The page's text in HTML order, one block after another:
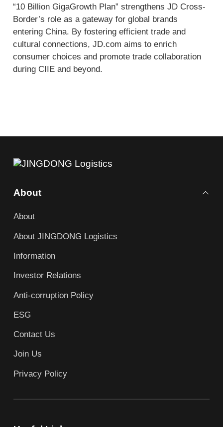
“10 Billion GigaGrowth Plan” strengthens JD Cross-
Border’s role as a gateway for global brands
entering China. By fostering efficient trade and
cultural connections, JD.com aims to enrich
consumer choices and promote trade collaboration
during CIIE and beyond.
About
About
About JINGDONG Logistics
Information
Investor Relations
Anti-corruption Policy
ESG
Contact Us
Join Us
Privacy Policy